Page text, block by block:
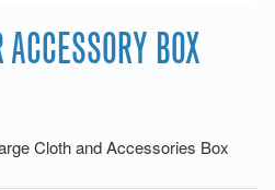
BOX
Cloth and Accessories Box